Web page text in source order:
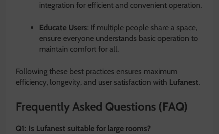
integration for efficient and convenient operation.
Educate Users: If multiple people share a space,
ensure everyone understands basic operation to
maintain comfort for all.
Following these best practices ensures maximum
efficiency, longevity, and user satisfaction with Lufanest.
Frequently Asked Questions (FAQ)
Q1: Is Lufanest suitable for large rooms?